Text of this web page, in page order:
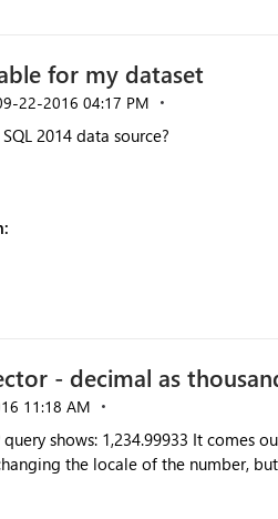
for my dataset
22-2016 04:17 PM
2014 data source?
- decimal as
11:18 AM
shows: 1,234.99933 It comes
the locale of the number,